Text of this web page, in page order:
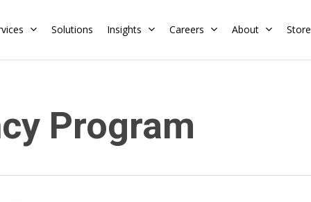
Training Calendar
Solutions Insights Careers About Store
Program